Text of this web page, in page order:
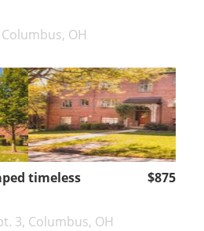
OH
timeless
$875
3, Columbus, OH